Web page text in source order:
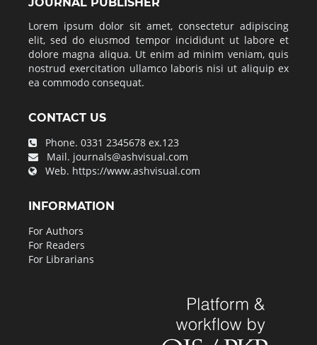
JOURNAL PUBLISHER
Lorem ipsum dolor sit amet, consectetur adipiscing
elit, sed do eiusmod tempor incididunt ut labore et
dolore magna aliqua. Ut enim ad minim veniam, quis
nostrud exercitation ullamco laboris nisi ut aliquip ex
ea commodo consequat.
CONTACT US
Phone. 0331 2345678 ex.123
Mail. journals@ashvisual.com
Web. https://www.ashvisual.com
INFORMATION
For Authors
For Readers
For Librarians